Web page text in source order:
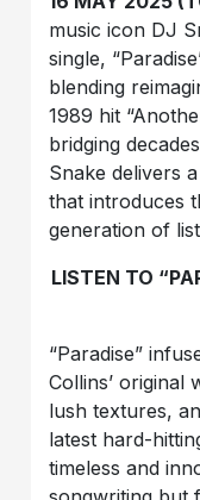
music icon DJ
single,
blending
1989 hit
bridging
Snake delivers
that introduces
generation of
LISTEN TO
“Paradise”
Collins’ original
lush textures,
latest hard-
timeless and